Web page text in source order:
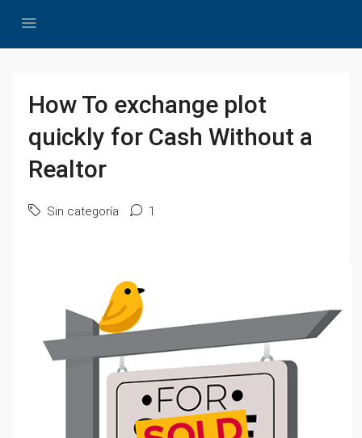
How To exchange plot
quickly for Cash Without a
Realtor
Sin categoría 1